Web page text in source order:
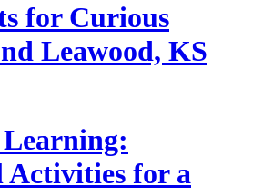
for Curious
Leawood, KS
Activities for a